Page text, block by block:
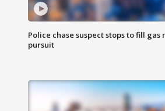
Police chase suspect stops to fill gas
pursuit